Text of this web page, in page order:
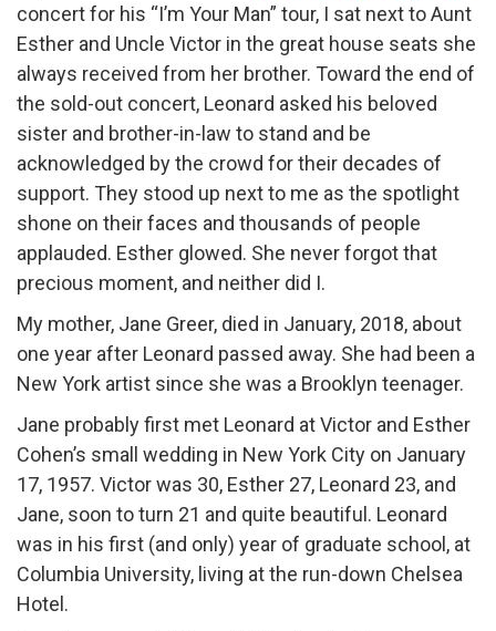
concert for his “I’m Your Man” tour, I sat next to Aunt
Esther and Uncle Victor in the great house seats she
always received from her brother. Toward the end of
the sold-out concert, Leonard asked his beloved
sister and brother-in-law to stand and be
acknowledged by the crowd for their decades of
support. They stood up next to me as the spotlight
shone on their faces and thousands of people
applauded. Esther glowed. She never forgot that
precious moment, and neither did I.
My mother, Jane Greer, died in January, 2018, about
one year after Leonard passed away. She had been a
New York artist since she was a Brooklyn teenager.
Jane probably first met Leonard at Victor and Esther
Cohen’s small wedding in New York City on January
17, 1957. Victor was 30, Esther 27, Leonard 23, and
Jane, soon to turn 21 and quite beautiful. Leonard
was in his first (and only) year of graduate school, at
Columbia University, living at the run-down Chelsea
Hotel.